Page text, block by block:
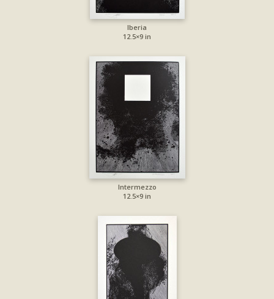
Iberia
12.5×9 in
Intermezzo
12.5×9 in